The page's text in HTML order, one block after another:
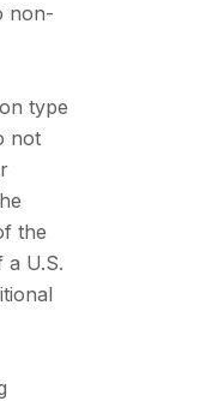
non-
type
not
the
a U.S.